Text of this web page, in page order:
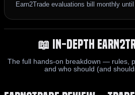
Earn2Trade evaluations bill monthly
📖 In-Depth
The full hands-on breakdown — rules,
and who should (and